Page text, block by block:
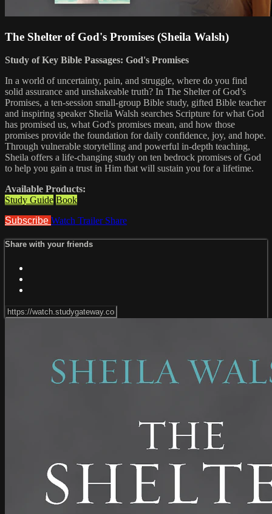
The Shelter of God's Promises (Sheila Walsh)
Study of Key Bible Passages: God's Promises
In a world of uncertainty, pain, and struggle, where do you find
solid assurance and unshakeable truth? In The Shelter of God’s
Promises, a ten-session small-group Bible study, gifted Bible teacher
and inspiring speaker Sheila Walsh searches Scripture for what God
has promised us, what God's promises mean, and how those
promises provide the foundation for daily confidence, joy, and hope.
Through vulnerable storytelling and powerful in-depth teaching,
Sheila offers a life-changing study on ten bedrock promises of God
to help you gain a trust in Him that will sustain you for a lifetime.
Available Products:
Study Guide Book
Subscribe Watch Trailer Share
Share with your friends